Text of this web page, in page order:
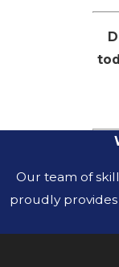
Our team of
proudly